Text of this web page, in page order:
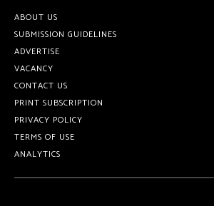
ABOUT US
SUBMISSION GUIDELINES
ADVERTISE
VACANCY
CONTACT US
PRINT SUBSCRIPTION
PRIVACY POLICY
TERMS OF USE
ANALYTICS